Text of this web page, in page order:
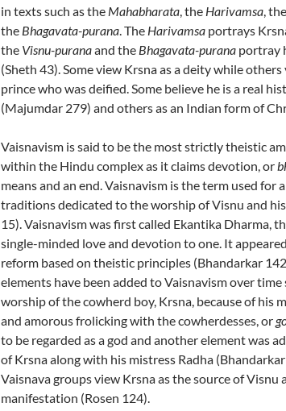
in texts such as the Mahabharata, the Harivamsa, the
the Bhagavata-purana. The Harivamsa portrays
the Visnu-puranaand the Bhagavata-purana portray
(Sheth 43). Some view Krsna as a deity while others
prince who was deified. Some believe he is a real
(Majumdar 279) and others as an Indian form of
Vaisnavism is said to be the most strictly theistic
within the Hindu complex as it claims devotion, or
means and an end. Vaisnavism is the term used for
traditions dedicated to the worship of Visnu and
15).Vaisnavism was first called Ekantika Dharma,
single-minded love and devotion to one. It
reform based on theistic principles (Bhandarkar
elements have been added to Vaisnavism over time
worship of the cowherd boy, Krsna, because of his
and amorous frolicking with the cowherdesses, or
to be regarded as a god and another element was
of Krsna along with his mistress Radha
Vaisnava groups view Krsna as the source of Visnu
manifestation (Rosen 124).